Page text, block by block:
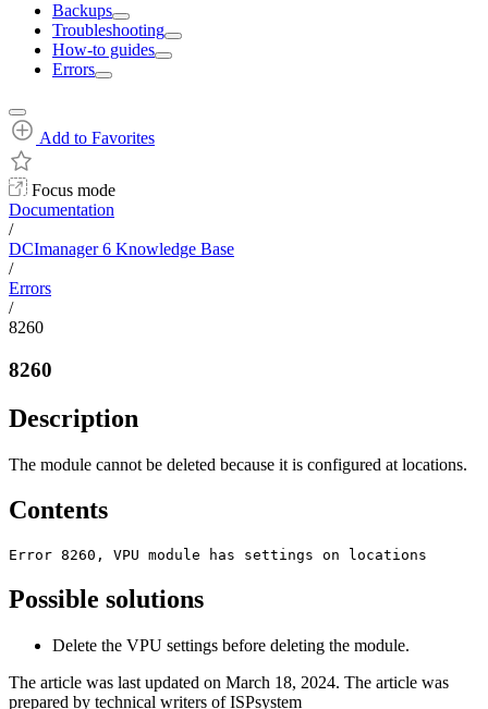
Backups
Troubleshooting
How-to guides
Errors
Add to Favorites
Focus mode
Documentation
/
DCImanager 6 Knowledge Base
/
Errors
/
8260
8260
Description
The module cannot be deleted because it is configured at locations.
Contents
Error 8260, VPU module has settings on locations
Possible solutions
Delete the VPU settings before deleting the module.
The article was last updated on March 18, 2024. The article was
prepared by technical writers of ISPsystem